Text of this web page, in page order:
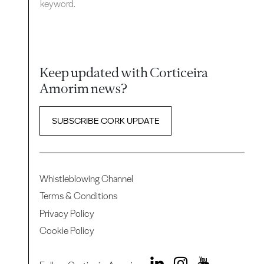
keyword.
Keep updated with Corticeira
Amorim news?
SUBSCRIBE CORK UPDATE
Whistleblowing Channel
Terms & Conditions
Privacy Policy
Cookie Policy